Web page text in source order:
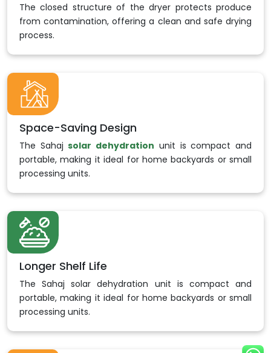
The closed structure of the dryer protects produce
from contamination, offering a clean and safe drying
process.
Space-Saving Design
The Sahajsolar dehydration unit is compact and
portable, making it ideal for home backyards or small
processing units.
Longer Shelf Life
The Sahaj solar dehydration unit is compact and
portable, making it ideal for home backyards or small
processing units.